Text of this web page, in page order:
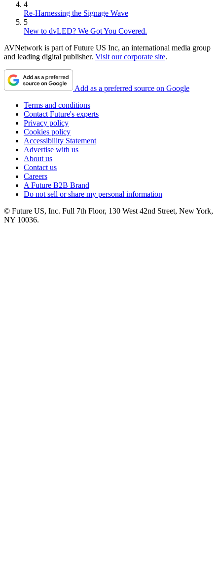
4
Re-Harnessing the Signage Wave
5
New to dvLED? We Got You Covered.
AVNetwork is part of Future US Inc, an international media group
and leading digital publisher. Visit our corporate site.
Add as a preferred source on Google
Terms and conditions
Contact Future's experts
Privacy policy
Cookies policy
Accessibility Statement
Advertise with us
About us
Contact us
Careers
A Future B2B Brand
Do not sell or share my personal information
© Future US, Inc. Full 7th Floor, 130 West 42nd Street, New York,
NY 10036.